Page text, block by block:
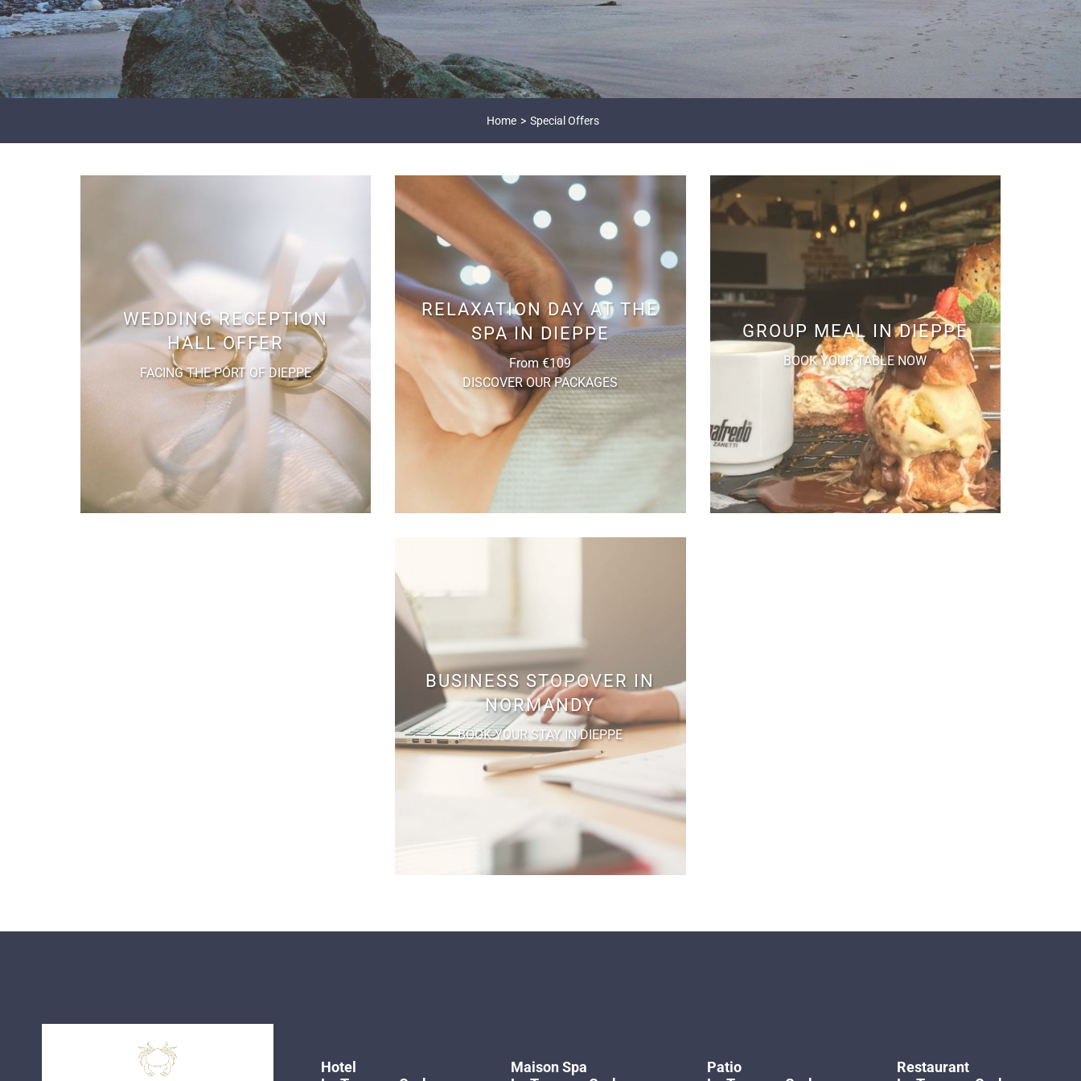
Home Special Offers
WEDDING RECEPTION
HALL OFFER
FACING THE PORT OF DIEPPE
RELAXATION DAY AT THE
SPA IN DIEPPE
From €109
DISCOVER OUR PACKAGES
GROUP MEAL IN DIEPPE
BOOK YOUR TABLE NOW
BUSINESS STOPOVER IN
NORMANDY
BOOK YOUR STAY IN DIEPPE
Hotel
Maison Spa
Patio
Restaurant